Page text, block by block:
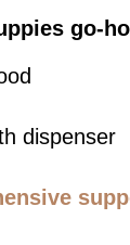
go-
dispenser